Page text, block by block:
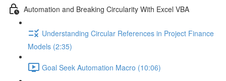
Automation and Breaking Circularity With Excel VBA
Understanding Circular References in Project Finance
Models (2:35)
Goal Seek Automation Macro (10:06)